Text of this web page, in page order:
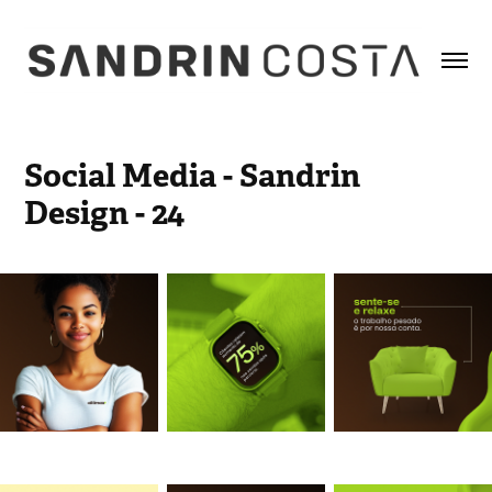
Social Media - Sandrin
Design - 24